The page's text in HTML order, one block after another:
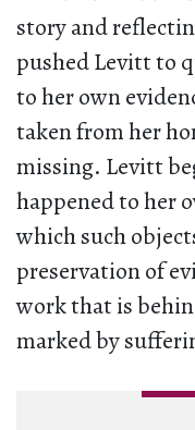
story and
pushed Levitt to
to her own
taken from her
missing. Levitt
happened to her
which such
preservation of
work that is
marked by